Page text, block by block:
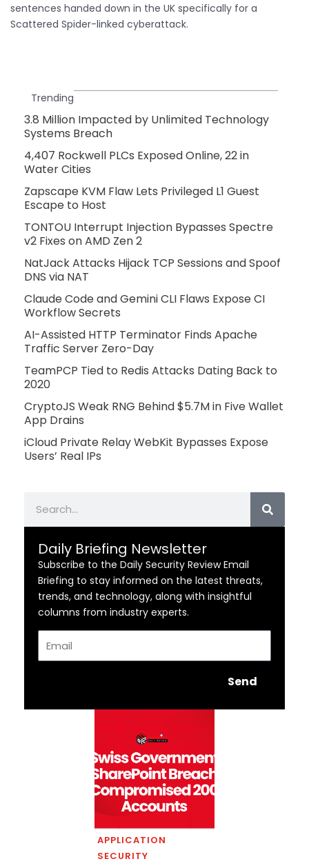
sentences handed down in the UK specifically for a
Scattered Spider-linked cyberattack.
Trending
3.8 Million Impacted by Unlimited Technology
Systems Breach
4,407 Rockwell PLCs Exposed Online, 22 in
Water Cities
Zapscape KVM Flaw Lets Privileged L1 Guest
Escape to Host
TONTOU Interrupt Injection Bypasses Spectre
v2 Fixes on AMD Zen 2
NatJack Attacks Hijack TCP Sessions and Spoof
DNS via NAT
Claude Code and Gemini CLI Flaws Expose CI
Workflow Secrets
AI-Assisted HTTP Terminator Finds Apache
Traffic Server Zero-Day
TeamPCP Tied to Redis Attacks Dating Back to
2020
CryptoJS Weak RNG Behind $5.7M in Five Wallet
App Drains
iCloud Private Relay WebKit Bypasses Expose
Users’ Real IPs
Daily Briefing Newsletter
Subscribe to the Daily Security Review Email
Briefing to stay informed on the latest threats,
trends, and technology, along with insightful
columns from industry experts.
Send
APPLICATION
SECURITY